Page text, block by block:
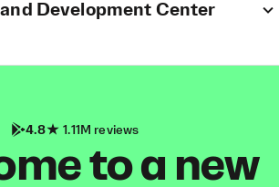
Development Center
4.8 1.11M reviews
to a new